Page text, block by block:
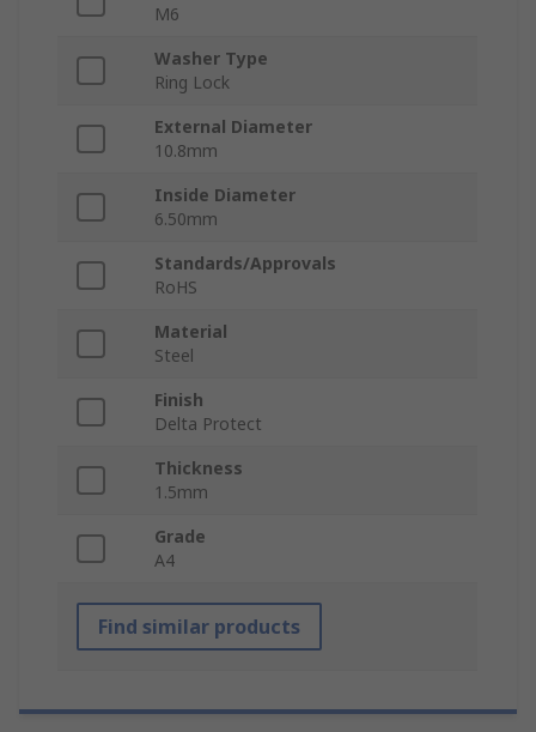
M6
Washer Type
Ring Lock
External Diameter
10.8mm
Inside Diameter
6.50mm
Standards/Approvals
RoHS
Material
Steel
Finish
Delta Protect
Thickness
1.5mm
Grade
A4
Find similar products